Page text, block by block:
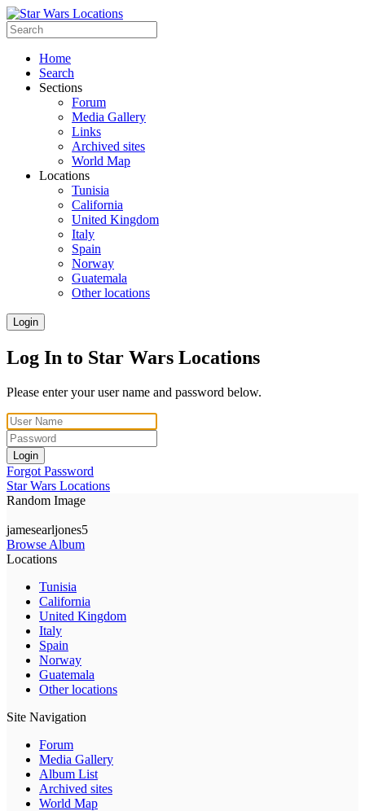
Home
Search
Sections
Forum
Media Gallery
Links
Archived sites
World Map
Locations
Tunisia
California
United Kingdom
Italy
Spain
Norway
Guatemala
Other locations
Login
Log In to Star Wars Locations
Please enter your user name and password below.
Login
Forgot Password
Star Wars Locations
Random Image
jamesearljones5
Browse Album
Locations
Tunisia
California
United Kingdom
Italy
Spain
Norway
Guatemala
Other locations
Site Navigation
Forum
Media Gallery
Album List
Archived sites
World Map